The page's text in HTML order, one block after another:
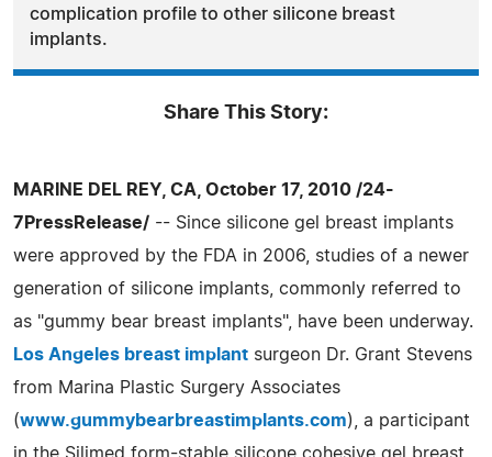
complication profile to other silicone breast
implants.
Share This Story:
MARINE DEL REY, CA, October 17, 2010 /24-
7PressRelease/ -- Since silicone gel breast implants
were approved by the FDA in 2006, studies of a newer
generation of silicone implants, commonly referred to
as "gummy bear breast implants", have been underway.
Los Angeles breast implant surgeon Dr. Grant Stevens
from Marina Plastic Surgery Associates
(www.gummybearbreastimplants.com), a participant
in the Silimed form-stable silicone cohesive gel breast